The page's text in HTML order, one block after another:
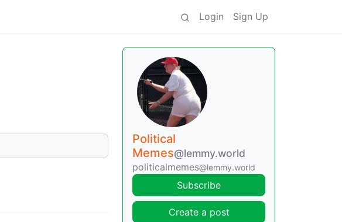
Login Sign Up
Political
Memes@lemmy.world
politicalmemes@lemmy.world
Subscribe
Create a post